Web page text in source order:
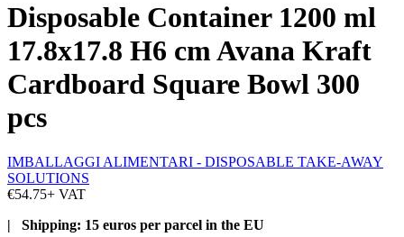
Disposable Container 1200 ml
17.8x17.8 H6 cm Avana Kraft
Cardboard Square Bowl 300
pcs
IMBALLAGGI ALIMENTARI - DISPOSABLE TAKE-AWAY
SOLUTIONS
€54.75+ VAT
| Shipping: 15 euros per parcel in the EU